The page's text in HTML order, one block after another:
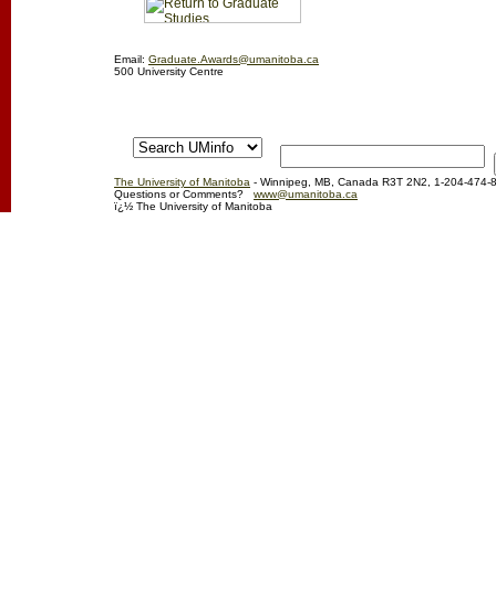
Email: Graduate.Awards@umanitoba.ca
500 University Centre
The University of Manitoba - Winnipeg, MB, Canada R3T 2N2, 1-204-474-
Questions or Comments? www@umanitoba.ca
ï¿½ The University of Manitoba